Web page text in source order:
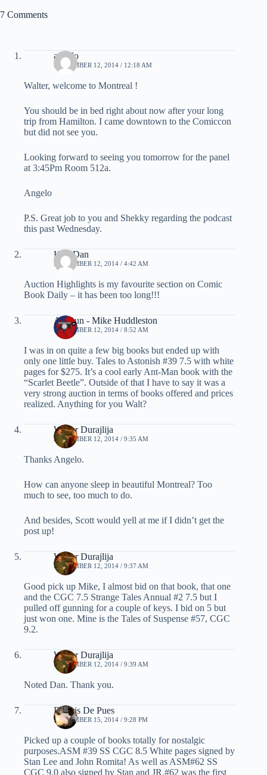
7 Comments
angelo
SEPTEMBER 12, 2014 / 12:18 AM
Walter, welcome to Montreal !
You should be in bed right about now after your long
trip from Hamilton. I came downtown to the Comiccon
but did not see you.
Looking forward to seeing you tomorrow for the panel
at 3:45Pm Room 512a.
Angelo
P.S. Great job to you and Shekky regarding the podcast
this past Wednesday.
KiwiDan
SEPTEMBER 12, 2014 / 4:42 AM
Auction Highlights is my favourite section on Comic
Book Daily – it has been too long!!!
ArcRun - Mike Huddleston
SEPTEMBER 12, 2014 / 8:52 AM
I was in on quite a few big books but ended up with
only one little buy. Tales to Astonish #39 7.5 with white
pages for $275. It’s a cool early Ant-Man book with the
“Scarlet Beetle”. Outside of that I have to say it was a
very strong auction in terms of books offered and prices
realized. Anything for you Walt?
Walter Durajlija
SEPTEMBER 12, 2014 / 9:35 AM
Thanks Angelo.
How can anyone sleep in beautiful Montreal? Too
much to see, too much to do.
And besides, Scott would yell at me if I didn’t get the
post up!
Walter Durajlija
SEPTEMBER 12, 2014 / 9:37 AM
Good pick up Mike, I almost bid on that book, that one
and the CGC 7.5 Strange Tales Annual #2 7.5 but I
pulled off gunning for a couple of keys. I bid on 5 but
just won one. Mine is the Tales of Suspense #57, CGC
9.2.
Walter Durajlija
SEPTEMBER 12, 2014 / 9:39 AM
Noted Dan. Thank you.
Dennis De Pues
SEPTEMBER 15, 2014 / 9:28 PM
Picked up a couple of books totally for nostalgic
purposes.ASM #39 SS CGC 8.5 White pages signed by
Stan Lee and John Romita! As well as ASM#62 SS
CGC 9.0 also signed by Stan and JR.#62 was the first